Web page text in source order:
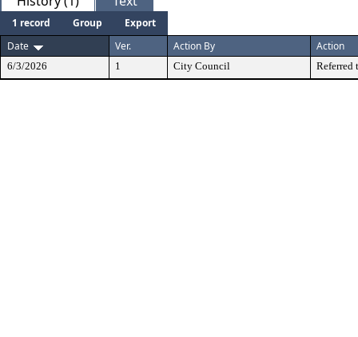
1 record Group
Export
Date
Ver. Action By Action
6/3/2026 1 City Council Referred